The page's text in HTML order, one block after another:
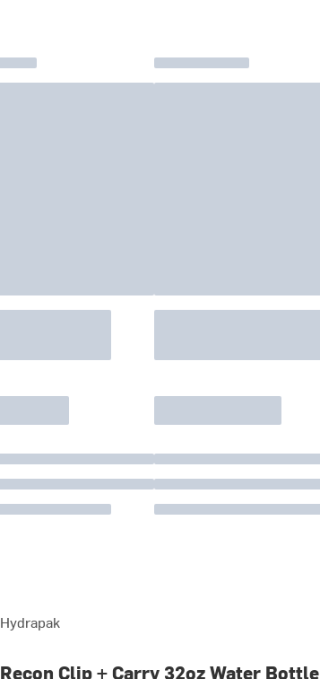
Hydrapak
Recon Clip + Carry 32oz Water Bottle